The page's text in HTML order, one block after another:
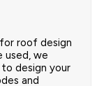
roof design
used, we
design your
and